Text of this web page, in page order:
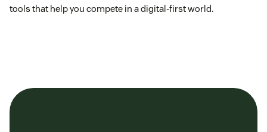
tools that help you compete in a digital-first world.